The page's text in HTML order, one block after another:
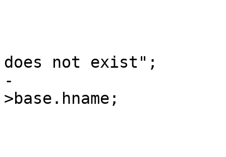
does not exist";
-				name = ent->new-
>base.hname;